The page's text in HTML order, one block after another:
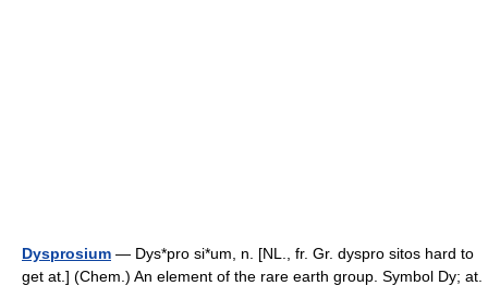
Dysprosium — Dys*pro si*um, n. [NL., fr. Gr. dyspro sitos hard to
get at.] (Chem.) An element of the rare earth group. Symbol Dy; at.